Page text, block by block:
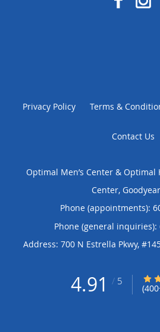
Privacy Policy Terms &
Contact Us
Optimal Men’s Center & Optimal
Center,
Phone (appointments):
Phone (general inquiries):
Address: 700 N Estrella Pkwy,
4.91 / 5